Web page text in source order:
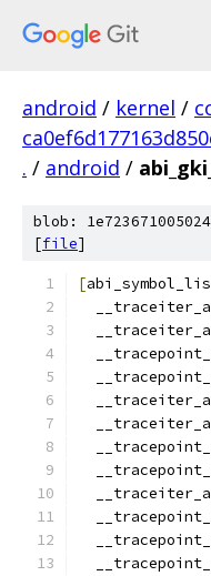
android / kernel /
. / android /
blob:
[file]
[